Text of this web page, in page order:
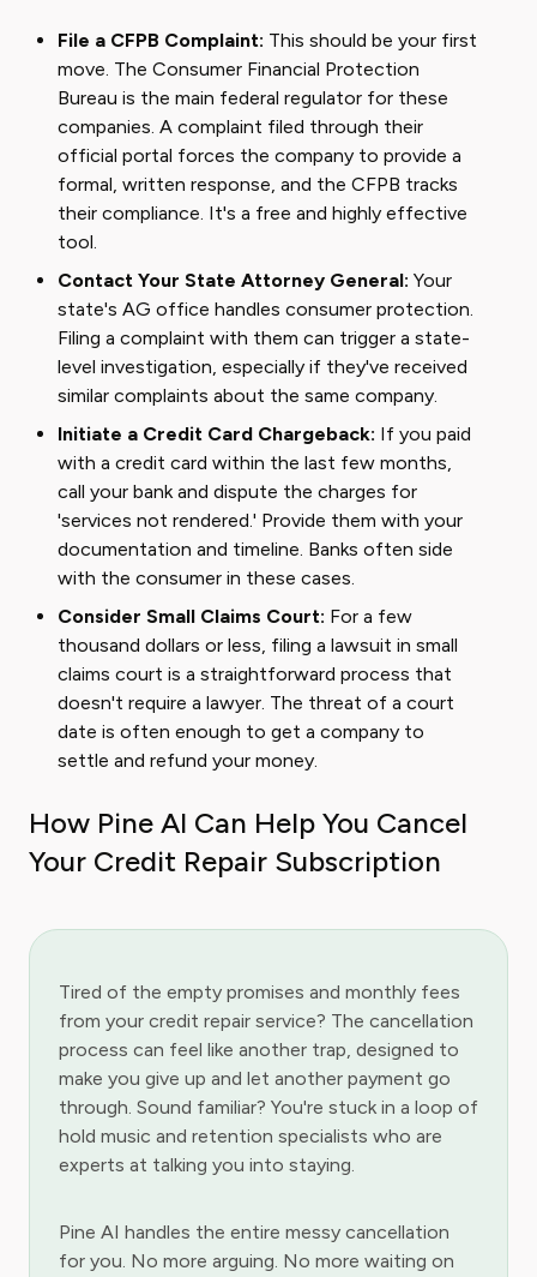
File a CFPB Complaint: This should be your first
move. The Consumer Financial Protection
Bureau is the main federal regulator for these
companies. A complaint filed through their
official portal forces the company to provide a
formal, written response, and the CFPB tracks
their compliance. It's a free and highly effective
tool.
Contact Your State Attorney General: Your
state's AG office handles consumer protection.
Filing a complaint with them can trigger a state-
level investigation, especially if they've received
similar complaints about the same company.
Initiate a Credit Card Chargeback: If you paid
with a credit card within the last few months,
call your bank and dispute the charges for
'services not rendered.' Provide them with your
documentation and timeline. Banks often side
with the consumer in these cases.
Consider Small Claims Court: For a few
thousand dollars or less, filing a lawsuit in small
claims court is a straightforward process that
doesn't require a lawyer. The threat of a court
date is often enough to get a company to
settle and refund your money.
How Pine AI Can Help You Cancel
Your Credit Repair Subscription
Tired of the empty promises and monthly fees
from your credit repair service? The cancellation
process can feel like another trap, designed to
make you give up and let another payment go
through. Sound familiar? You're stuck in a loop of
hold music and retention specialists who are
experts at talking you into staying.
Pine AI handles the entire messy cancellation
for you. No more arguing. No more waiting on